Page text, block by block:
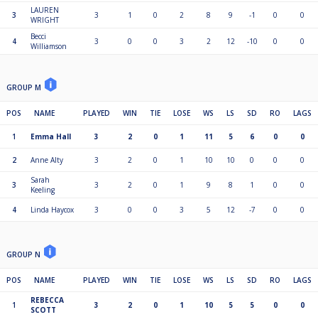
3
LAUREN
WRIGHT
3 1 0 2 8 9 -1 0 0
4
Becci
Williamson
3 0 0 3 2 12 -10 0 0
GROUP M
POS NAME PLAYED WIN TIE LOSE WS LS SD RO LAGS
1 Emma Hall 3 2 0 1 11 5 6 0 0
2 Anne Alty 3 2 0 1 10 10 0 0 0
3
Sarah
Keeling
3 2 0 1 9 8 1 0 0
4 Linda Haycox 3 0 0 3 5 12 -7 0 0
GROUP N
POS NAME PLAYED WIN TIE LOSE WS LS SD RO LAGS
1
REBECCA
SCOTT
3 2 0 1 10 5 5 0 0